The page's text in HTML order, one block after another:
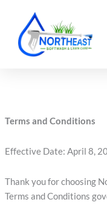
content
Terms and Conditions
Effective Date: April 8,
Thank you for choosing
Terms and Conditions